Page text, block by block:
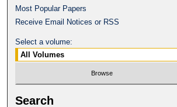
Most Popular Papers
Receive Email Notices or RSS
Select a volume:
Search